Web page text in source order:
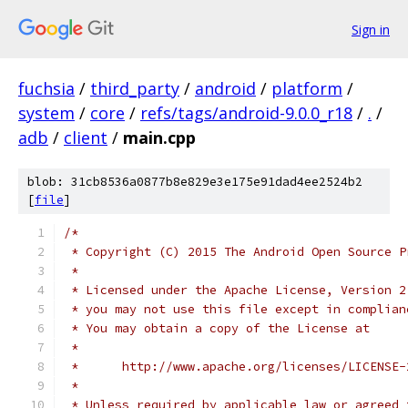
Sign in
fuchsia / third_party / android / platform /
system / core / refs/tags/android-9.0.0_r18 / . /
adb / client / main.cpp
blob: 31cb8536a0877b8e829e3e175e91dad4ee2524b2
[file]
/*
* Copyright (C) 2015 The Android Open Source
*
* Licensed under the Apache License,
* you may not use this file except in
* You may obtain a copy of the License at
*
*      http://www.apache.org/licenses/
*
* Unless required by applicable law or